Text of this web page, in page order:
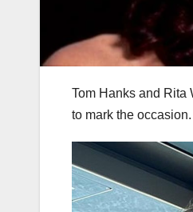
Tom Hanks and Rita
to mark the occasion.